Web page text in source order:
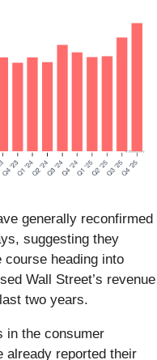
generally reconfirmed
suggesting they
heading into
Wall Street’s revenue
two years.
in the consumer
already reported their